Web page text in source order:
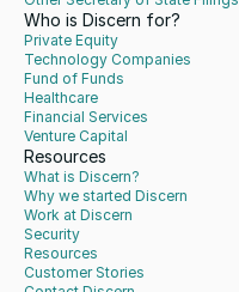
Who is Discern for?
Private Equity
Technology Companies
Fund of Funds
Healthcare
Financial Services
Venture Capital
Resources
What is Discern?
Why we started Discern
Work at Discern
Security
Resources
Customer Stories